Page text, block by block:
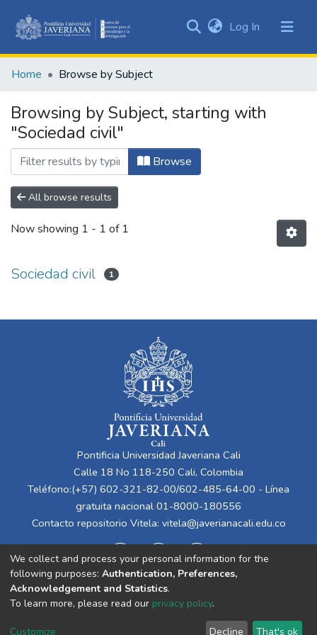
&
All of DSpace
Log In (current)
Home Browse by Subject
Browsing by Subject, starting with
"Sociedad civil"
Browse
All browse results
Now showing 1 - 1 of 1
Sociedad civil 1
Pontificia Universidad Javeriana Cali
Calle 18 No 118-250 Cali, Colombia
Teléfono:(+57) 602-321-82-00/602-485-64-00 - Línea
gratuita nacional 01-8000-180556
Contacto repositorio Vitela: vitela@javerianacali.edu.co
Cookie End User Send
We collect and process your personal information for the
following purposes: Authentication, Preferences,
Acknowledgement and Statistics.
To learn more, please read our privacy policy.
Customize Decline That's ok